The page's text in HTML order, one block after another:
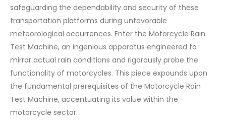
safeguarding the dependability and security of these
transportation platforms during unfavorable
meteorological occurrences. Enter the Motorcycle Rain
Test Machine, an ingenious apparatus engineered to
mirror actual rain conditions and rigorously probe the
functionality of motorcycles. This piece expounds upon
the fundamental prerequisites of the Motorcycle Rain
Test Machine, accentuating its value within the
motorcycle sector.